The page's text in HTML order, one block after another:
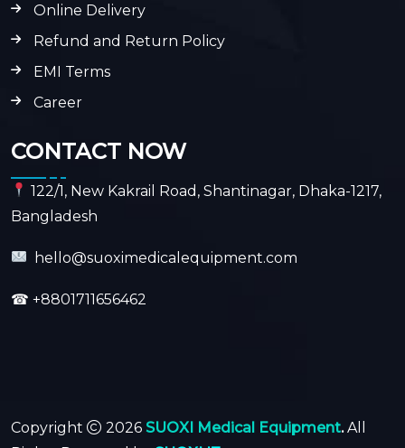
Online Delivery
Refund and Return Policy
EMI Terms
Career
CONTACT NOW
122/1, New Kakrail Road, Shantinagar, Dhaka-1217,
Bangladesh
hello@suoximedicalequipment.com
☎ +8801711656462
Copyright 2026 SUOXI Medical Equipment.All